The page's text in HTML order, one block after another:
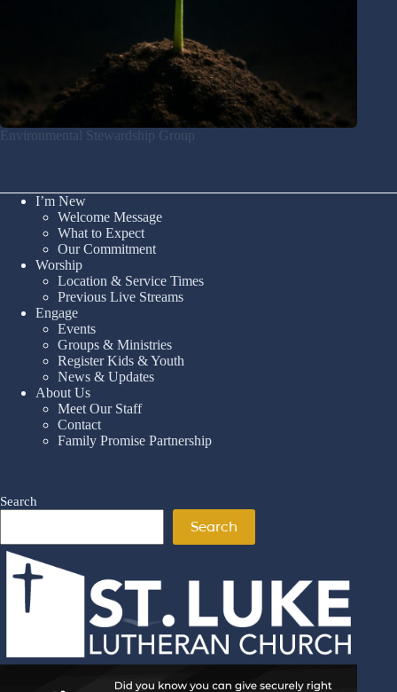
Environmental Stewardship Group
I’m New
Welcome Message
What to Expect
Our Commitment
Worship
Location & Service Times
Previous Live Streams
Engage
Events
Groups & Ministries
Register Kids & Youth
News & Updates
About Us
Meet Our Staff
Contact
Family Promise Partnership
Search
Search